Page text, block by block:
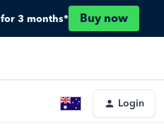
3 months* Buy now
Login